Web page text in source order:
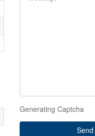
Generating Captcha
Send